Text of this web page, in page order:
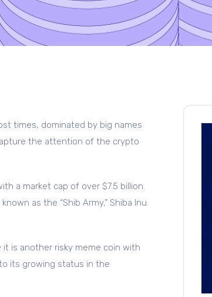
times, dominated by big names
the attention of the crypto
a market cap of over $7.5 billion.
as the “Shib Army,” Shiba Inu
is another risky meme coin with
its growing status in the